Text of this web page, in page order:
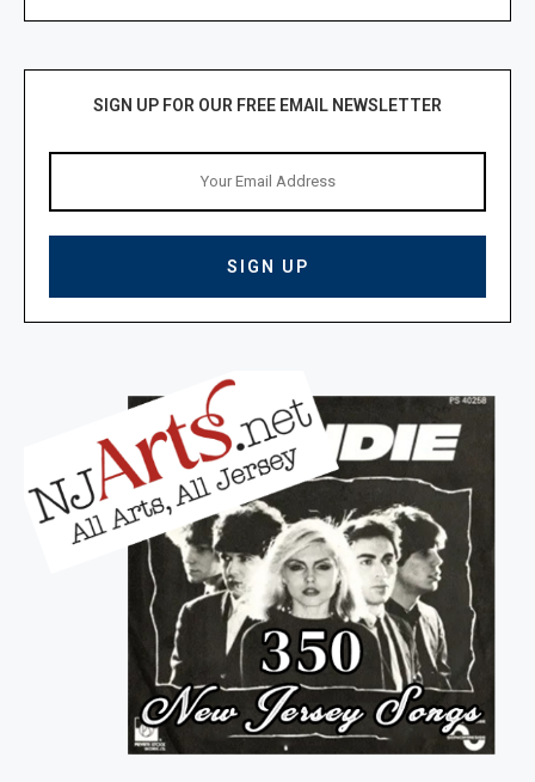
SIGN UP FOR OUR FREE EMAIL NEWSLETTER